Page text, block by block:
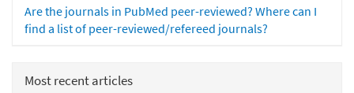
Are the journals in PubMed peer-reviewed? Where can I
find a list of peer-reviewed/refereed journals?
Most recent articles